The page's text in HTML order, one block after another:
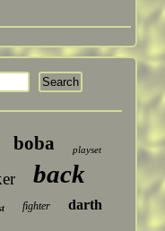
boba playset
back
fighter darth